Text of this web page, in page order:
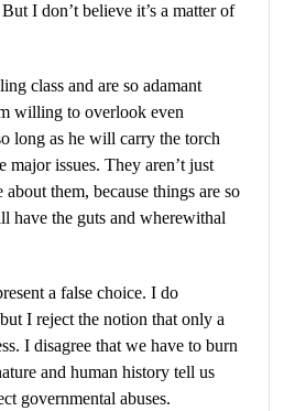
I don’t believe it’s a matter of
class and are so adamant
willing to overlook even
long as he will carry the torch
issues. They aren’t just
them, because things are so
have the guts and wherewithal
a false choice. I do
I reject the notion that only a
I disagree that we have to burn
and human history tell us
governmental abuses.